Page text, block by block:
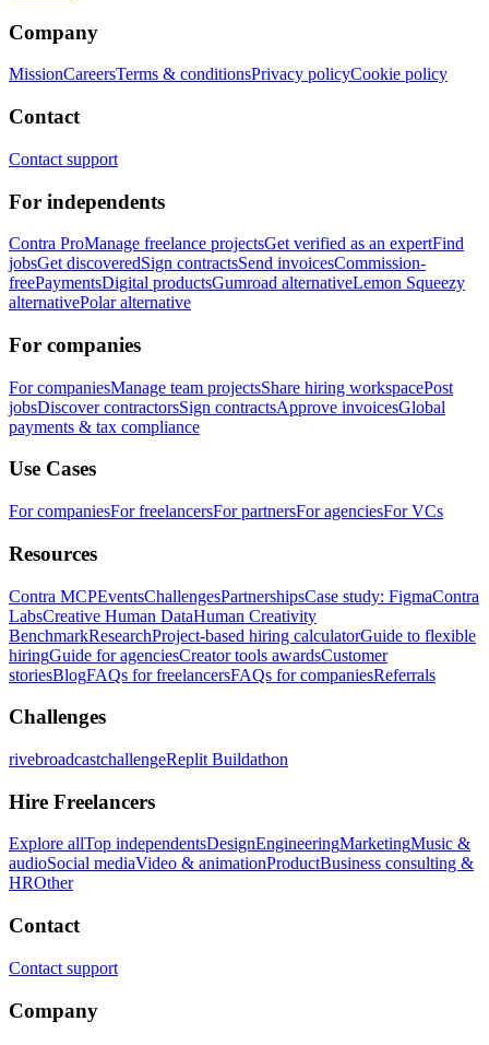
Company
MissionCareersTerms & conditionsPrivacy policyCookie policy
Contact
Contact support
For independents
Contra ProManage freelance projectsGet verified as an expertFind
jobsGet discoveredSign contractsSend invoicesCommission-
freePaymentsDigital productsGumroad alternativeLemon Squeezy
alternativePolar alternative
For companies
For companiesManage team projectsShare hiring workspacePost
jobsDiscover contractorsSign contractsApprove invoicesGlobal
payments & tax compliance
Use Cases
For companiesFor freelancersFor partnersFor agenciesFor VCs
Resources
Contra MCPEventsChallengesPartnershipsCase study: FigmaContra
LabsCreative Human DataHuman Creativity
BenchmarkResearchProject-based hiring calculatorGuide to flexible
hiringGuide for agenciesCreator tools awardsCustomer
storiesBlogFAQs for freelancersFAQs for companiesReferrals
Challenges
rivebroadcastchallengeReplit Buildathon
Hire Freelancers
Explore allTop independentsDesignEngineeringMarketingMusic &
audioSocial mediaVideo & animationProductBusiness consulting &
HROther
Contact
Contact support
Company